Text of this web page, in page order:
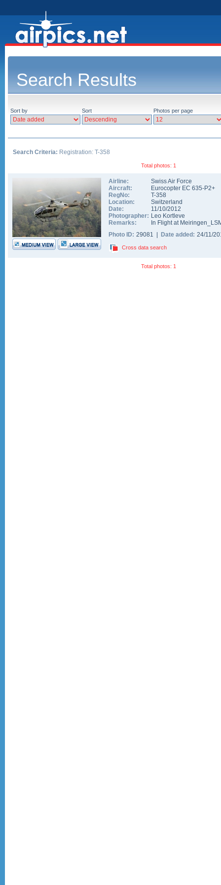
Search Results
Sort by Sort Photos per page
Search Criteria: Registration: T-358
Total photos: 1
Airline:
Swiss Air Force
Aircraft:
Eurocopter EC 635-P2+
RegNo:
T-358
Location:
Switzerland
Date:
11/10/2012
Photographer: Leo Kortleve
Remarks:
In Flight at
Photo ID: 29081 | Date added: 24/11/
Cross data search
Total photos: 1